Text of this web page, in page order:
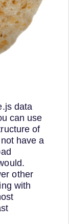
data
can use
of
have a
other
with